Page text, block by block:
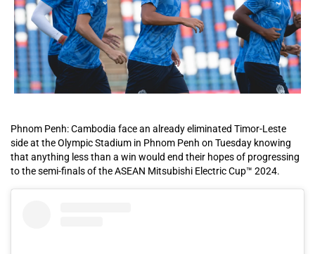
Phnom Penh: Cambodia face an already eliminated Timor-Leste
side at the Olympic Stadium in Phnom Penh on Tuesday knowing
that anything less than a win would end their hopes of progressing
to the semi-finals of the ASEAN Mitsubishi Electric Cup™ 2024.